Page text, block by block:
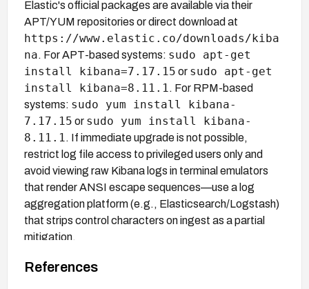
Elastic's official packages are available via their
APT/YUM repositories or direct download at
https://www.elastic.co/downloads/kiba
na. For APT-based systems: sudo apt-get
install kibana=7.17.15 or sudo apt-get
install kibana=8.11.1 . For RPM-based
systems: sudo yum install kibana-
7.17.15 or sudo yum install kibana-
8.11.1 . If immediate upgrade is not possible,
restrict log file access to privileged users only and
avoid viewing raw Kibana logs in terminal emulators
that render ANSI escape sequences—use a log
aggregation platform (e.g., Elasticsearch/Logstash)
that strips control characters on ingest as a partial
mitigation.
References